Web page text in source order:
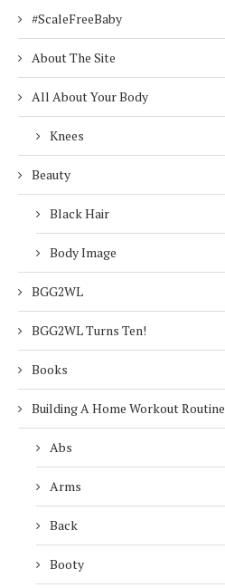
#ScaleFreeBaby
About The Site
All About Your Body
Knees
Beauty
Black Hair
Body Image
BGG2WL
BGG2WL Turns Ten!
Books
Building A Home Workout Routine
Abs
Arms
Back
Booty